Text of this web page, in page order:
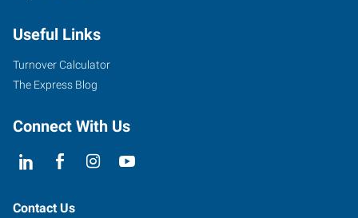
Useful Links
Turnover Calculator
The Express Blog
Connect With Us
Contact Us